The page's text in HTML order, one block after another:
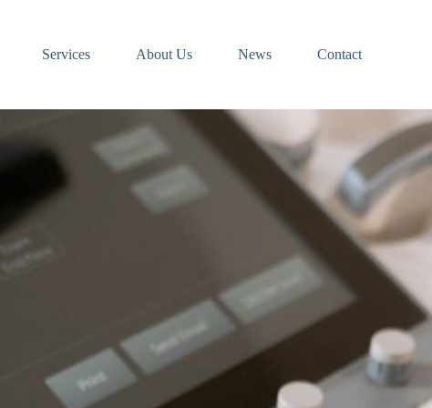
Services About Us News Contact